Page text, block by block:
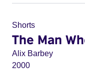
Shorts
The Man
Alix Barbey
2000